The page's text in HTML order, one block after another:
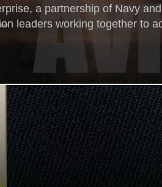
a partnership of Navy and
leaders working together to
cost. Since 2004, Naval
still are—collaborating
branches to target cost